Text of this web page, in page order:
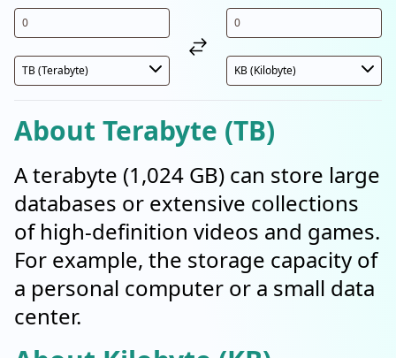
About Terabyte (TB)
A terabyte (1,024 GB) can store large
databases or extensive collections
of high-definition videos and games.
For example, the storage capacity of
a personal computer or a small data
center.